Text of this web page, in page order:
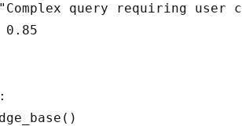
query requiring user
0.85